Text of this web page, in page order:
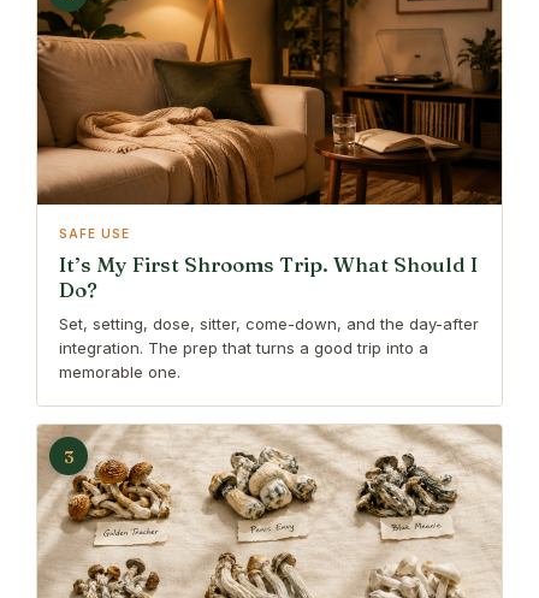
SAFE USE
It’s My First Shrooms Trip. What Should I
Do?
Set, setting, dose, sitter, come-down, and the day-after
integration. The prep that turns a good trip into a
memorable one.
3